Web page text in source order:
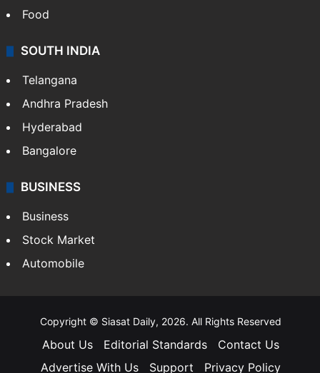
Food
SOUTH INDIA
Telangana
Andhra Pradesh
Hyderabad
Bangalore
BUSINESS
Business
Stock Market
Automobile
Copyright © Siasat Daily, 2026. All Rights Reserved
About Us Editorial Standards
Contact Us
Advertise With Us
Support Privacy Policy